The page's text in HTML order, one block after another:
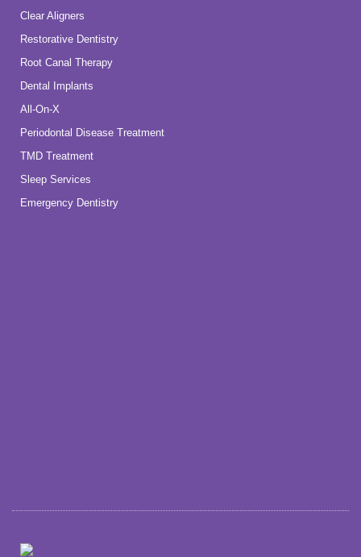
Clear Aligners
Restorative Dentistry
Root Canal Therapy
Dental Implants
All-On-X
Periodontal Disease Treatment
TMD Treatment
Sleep Services
Emergency Dentistry